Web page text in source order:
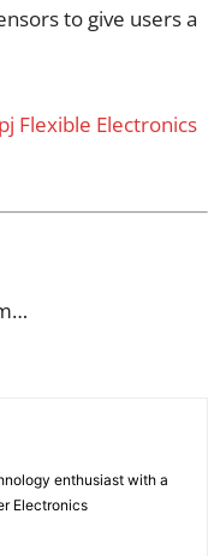
to give users a
Flexible Electronics
enthusiast with a
Electronics